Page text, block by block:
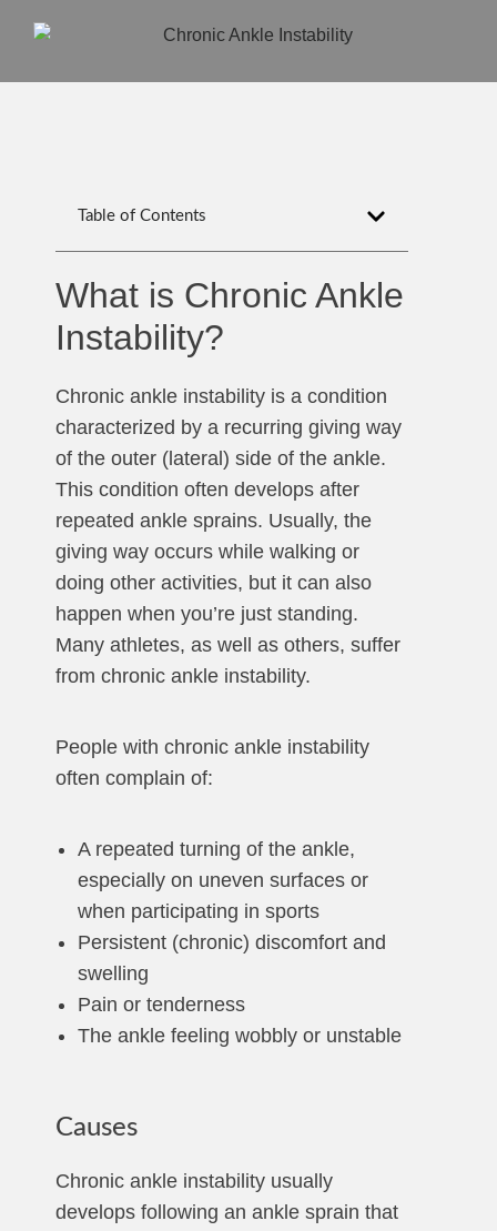
Table of Contents
What is Chronic Ankle
Instability?
Chronic ankle instability is a condition
characterized by a recurring giving way
of the outer (lateral) side of the ankle.
This condition often develops after
repeated ankle sprains. Usually, the
giving way occurs while walking or
doing other activities, but it can also
happen when you’re just standing.
Many athletes, as well as others, suffer
from chronic ankle instability.
People with chronic ankle instability
often complain of:
A repeated turning of the ankle,
especially on uneven surfaces or
when participating in sports
Persistent (chronic) discomfort and
swelling
Pain or tenderness
The ankle feeling wobbly or unstable
Causes
Chronic ankle instability usually
develops following an ankle sprain that